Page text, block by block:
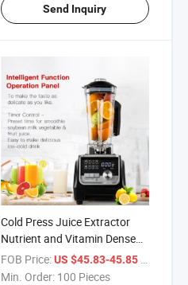
Send Inquiry
Cold Press Juice Extractor
Nutrient and Vitamin Dense
Easy to Clean Compact
Masticating Slow Juicer
FOB Price: US $45.83-45.85
Min. Order: 100 Pieces